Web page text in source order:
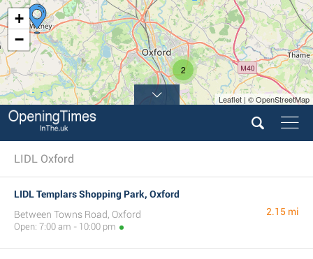
2
+
−
Leaflet | © OpenStreetMap
LIDL Oxford
LIDL Templars Shopping Park, Oxford
Between Towns Road, Oxford
Open: 7:00 am - 10:00 pm
2.15 mi